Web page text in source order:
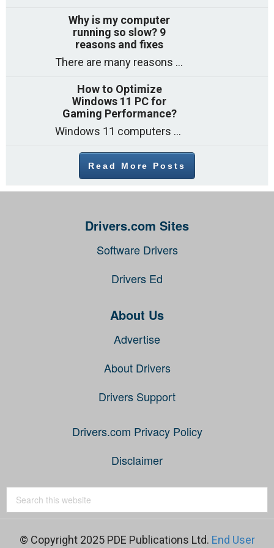
Why is my computer
running so slow? 9
reasons and fixes
There are many reasons why a computer can feel slow and many of these reasons have a simple fix. Here are the most likely causes
How to Optimize
Windows 11 PC for
Gaming Performance?
Windows 11 computers come with decent gaming capability out of the box. However, your PC’s default settings may not be able to keep up with
Read More Posts
Drivers.com Sites
Software Drivers
Drivers Ed
About Us
Advertise
About Drivers
Drivers Support
Drivers.com Privacy Policy
Disclaimer
© Copyright 2025 PDE Publications Ltd. End User